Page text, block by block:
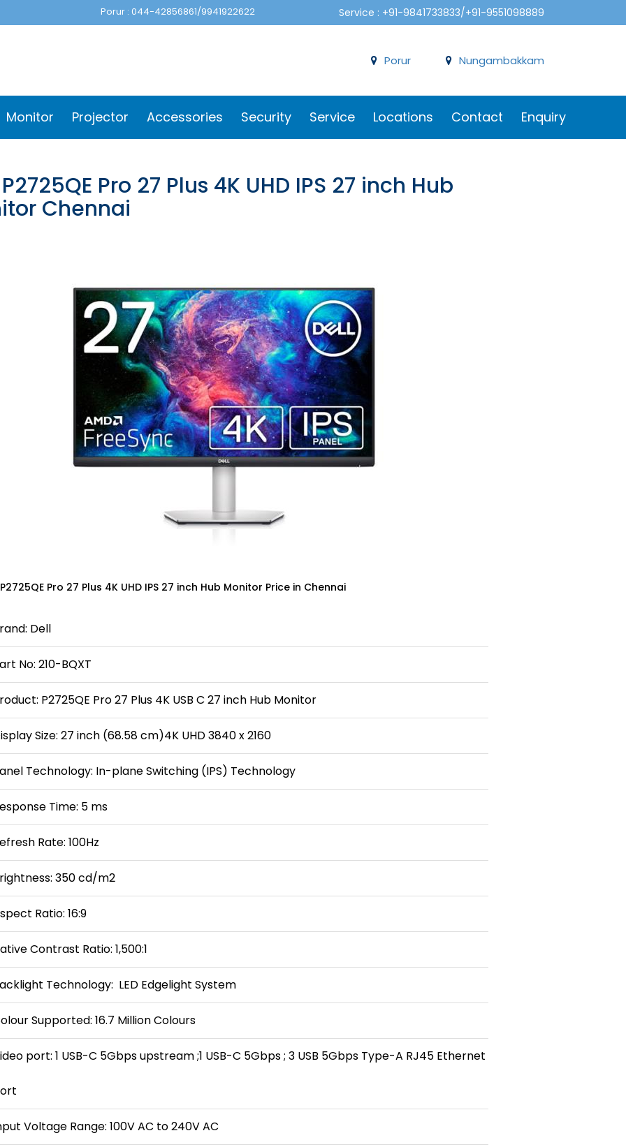
Porur : 044-42856861/9941922622 Service : +91-9841733833/+91-9551098889
Nungambakkam
Porur
Monitor Projector Accessories Security Service Locations Contact Enquiry
Pro 27 Plus 4K UHD IPS 27 inch Hub
Chennai
Pro 27 Plus 4K UHD IPS 27 inch Hub Monitor Price in Chennai
Dell
No: 210-BQXT
P2725QE Pro 27 Plus 4K USB C 27 inch Hub Monitor
Size: 27 inch (68.58 cm)4K UHD 3840 x 2160
Technology: In-plane Switching (IPS) Technology
Time: 5 ms
Rate: 100Hz
350 cd/m2
Ratio: 16:9
Contrast Ratio: 1,500:1
Technology: LED Edgelight System
Supported: 16.7 Million Colours
port: 1 USB-C 5Gbps upstream ;1 USB-C 5Gbps ; 3 USB 5Gbps Type-A RJ45 Ethernet
Voltage Range: 100V AC to 240V AC